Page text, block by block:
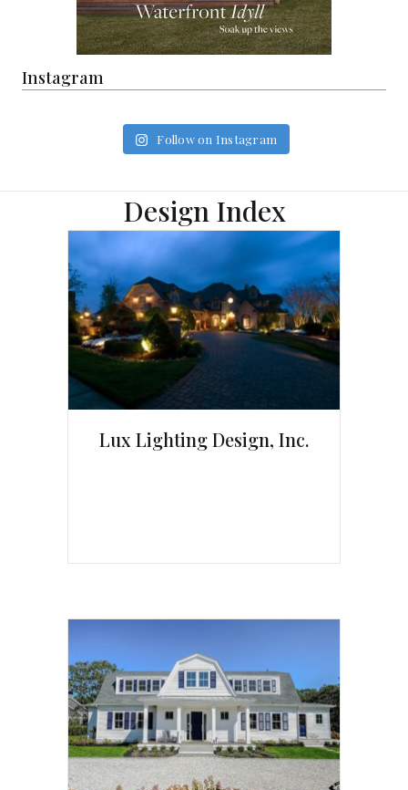
Instagram
Follow on Instagram
Design Index
Lux Lighting Design, Inc.